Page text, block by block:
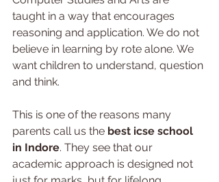
taught in a way that encourages
reasoning and application. We do not
believe in learning by rote alone. We
want children to understand, question
and think.
This is one of the reasons many
parents call us the best icse school
in Indore. They see that our
academic approach is designed not